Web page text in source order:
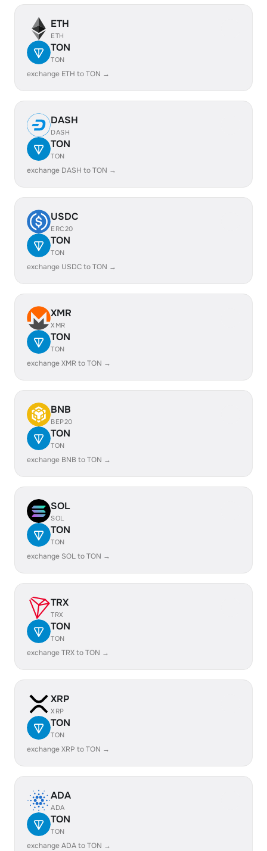
ETH
ETH
TON
TON
exchange ETH to TON →
DASH
DASH
TON
TON
exchange DASH to TON →
USDC
ERC20
TON
TON
exchange USDC to TON →
XMR
XMR
TON
TON
exchange XMR to TON →
BNB
BEP20
TON
TON
exchange BNB to TON →
SOL
SOL
TON
TON
exchange SOL to TON →
TRX
TRX
TON
TON
exchange TRX to TON →
XRP
XRP
TON
TON
exchange XRP to TON →
ADA
ADA
TON
TON
exchange ADA to TON →